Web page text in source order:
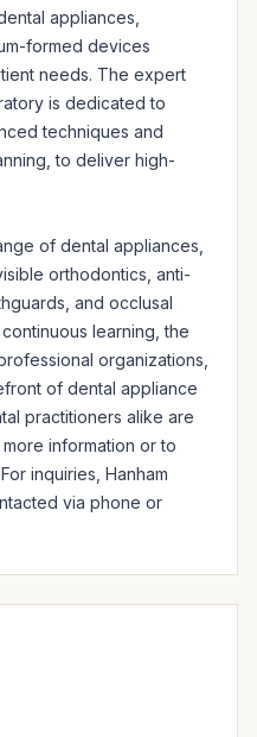
appliances,
formed devices
needs. The expert
is dedicated to
techniques and
to deliver high-
of dental appliances,
orthodontics, anti-
and occlusal
learning, the
organizations,
of dental appliance
practitioners alike are
information or to
inquiries, Hanham
via phone or